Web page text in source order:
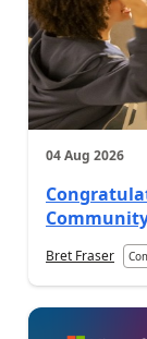
04 Aug 2026
Bret Fraser